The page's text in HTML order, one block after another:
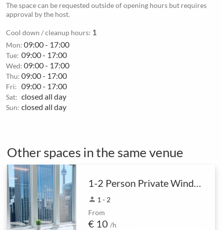
The space can be requested outside of opening hours but requires
approval by the host.
Cool down / cleanup hours: 1
Mon: 09:00 - 17:00
Tue: 09:00 - 17:00
Wed: 09:00 - 17:00
Thu: 09:00 - 17:00
Fri: 09:00 - 17:00
Sat: closed all day
Sun: closed all day
Other spaces in the same venue
person 1 - 2
From
€ 10 /h